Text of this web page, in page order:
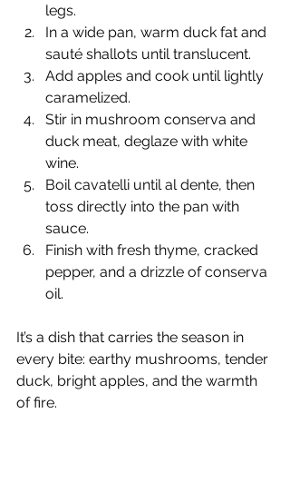
legs.
In a wide pan, warm duck fat and
sauté shallots until translucent.
Add apples and cook until lightly
caramelized.
Stir in mushroom conserva and
duck meat, deglaze with white
wine.
Boil cavatelli until al dente, then
toss directly into the pan with
sauce.
Finish with fresh thyme, cracked
pepper, and a drizzle of conserva
oil.
It’s a dish that carries the season in
every bite: earthy mushrooms, tender
duck, bright apples, and the warmth
of fire.